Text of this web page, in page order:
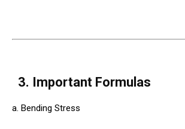
3. Important Formulas
a. Bending Stress